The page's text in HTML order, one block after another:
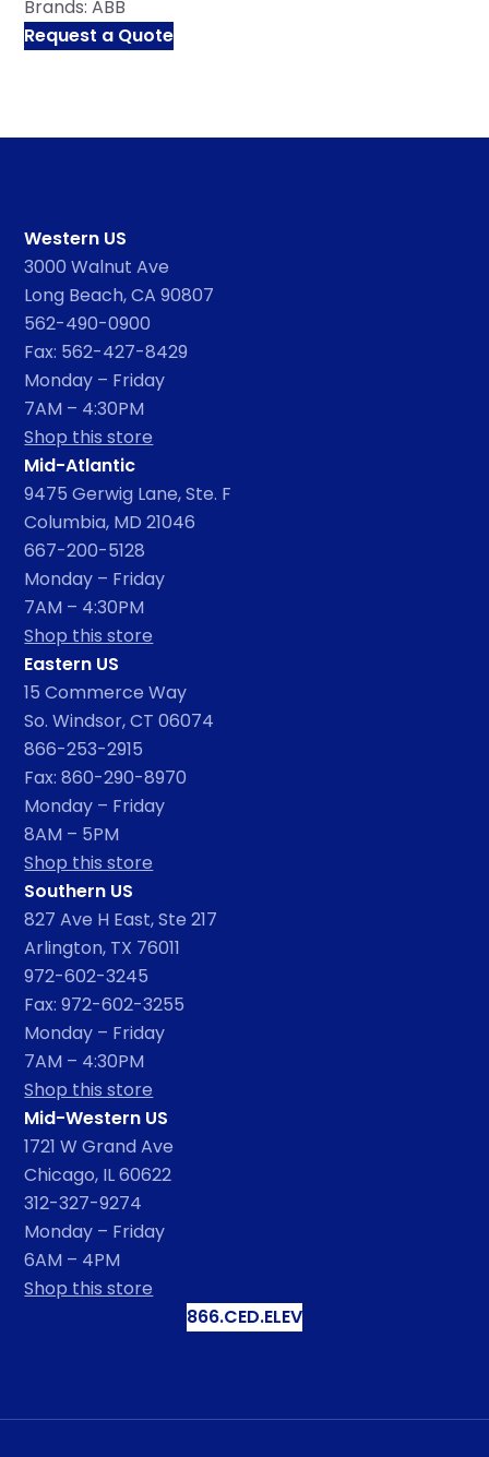
Brands:ABB
Request a Quote
Western US
3000 Walnut Ave
Long Beach, CA 90807
562-490-0900
Fax: 562-427-8429
Monday – Friday
7AM – 4:30PM
Shop this store
Mid-Atlantic
9475 Gerwig Lane, Ste. F
Columbia, MD 21046
667-200-5128
Monday – Friday
7AM – 4:30PM
Shop this store
Eastern US
15 Commerce Way
So. Windsor, CT 06074
866-253-2915
Fax: 860-290-8970
Monday – Friday
8AM – 5PM
Shop this store
Southern US
827 Ave H East, Ste 217
Arlington, TX 76011
972-602-3245
Fax: 972-602-3255
Monday – Friday
7AM – 4:30PM
Shop this store
Mid-Western US
1721 W Grand Ave
Chicago, IL 60622
312-327-9274
Monday – Friday
6AM – 4PM
Shop this store
866.CED.ELEV